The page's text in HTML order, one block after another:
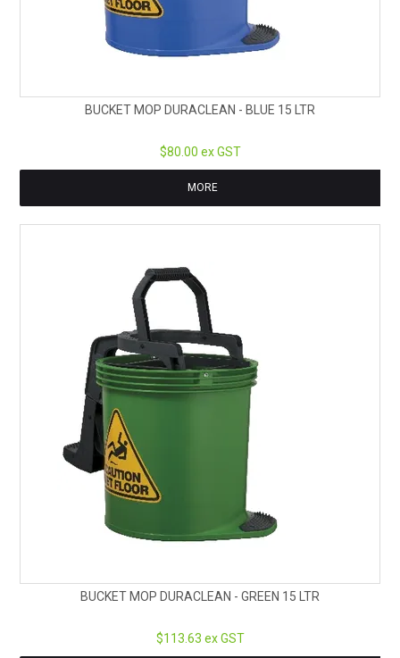
BUCKET MOP DURACLEAN - BLUE 15 LTR
$80.00 ex GST
MORE
BUCKET MOP DURACLEAN - GREEN 15 LTR
$113.63 ex GST